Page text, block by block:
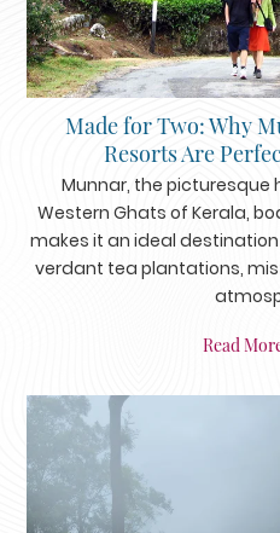
Made for Two: Why
Resorts Are
Munnar, the picturesque
Western Ghats of Kerala,
makes it an ideal
verdant tea plantations,
Read